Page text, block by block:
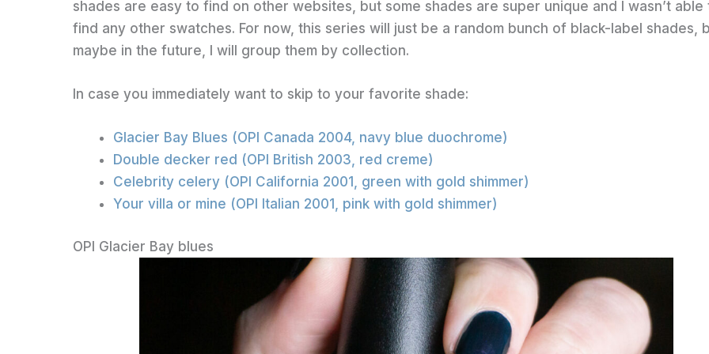
shades are easy to find on other websites, but some shades are super unique and I wasn’t able
find any other swatches. For now, this series will just be a random bunch of black-label shades,
maybe in the future, I will group them by collection.
In case you immediately want to skip to your favorite shade:
Glacier Bay Blues (OPI Canada 2004, navy blue duochrome)
Double decker red (OPI British 2003, red creme)
Celebrity celery (OPI California 2001, green with gold shimmer)
Your villa or mine (OPI Italian 2001, pink with gold shimmer)
OPI Glacier Bay blues